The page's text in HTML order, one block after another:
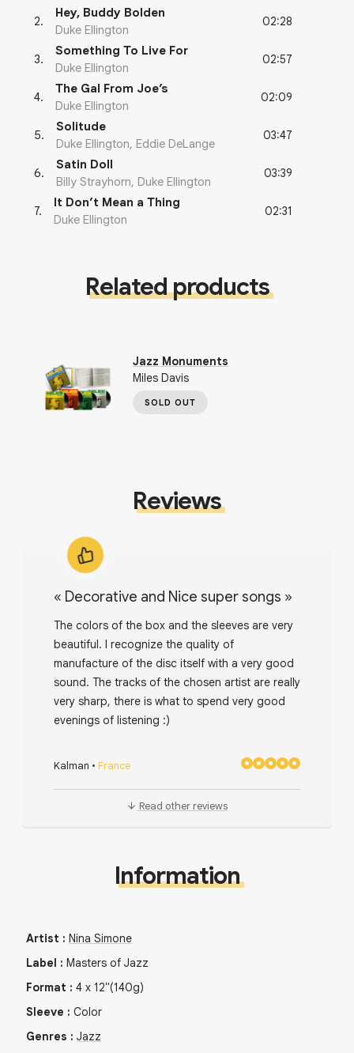
2.
Hey, Buddy Bolden
Duke Ellington
02:28
3.
Something To Live For
Duke Ellington
02:57
4.
The Gal From Joe’s
Duke Ellington
02:09
5.
Solitude
Duke Ellington, Eddie DeLange
03:47
6.
Satin Doll
Billy Strayhorn, Duke Ellington
03:39
7.
It Don’t Mean a Thing
Duke Ellington
02:31
Related products
Jazz Monuments
Miles Davis
SOLD OUT
Reviews
« Decorative and Nice super songs »
The colors of the box and the sleeves are very
beautiful. I recognize the quality of
manufacture of the disc itself with a very good
sound. The tracks of the chosen artist are really
very sharp, there is what to spend very good
evenings of listening :)
Kalman • France
Read other reviews
Information
Artist : Nina Simone
Label : Masters of Jazz
Format : 4 x 12"(140g)
Sleeve : Color
Genres : Jazz